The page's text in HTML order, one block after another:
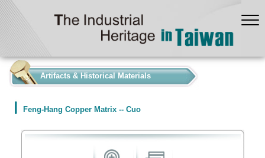
Artifacts & Historical Materials
Feng-Hang Copper Matrix -- Cuo